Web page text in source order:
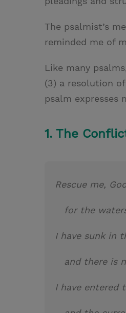
The psalmist’s
reminded me of
Like many
(3) a resolution
psalm expresses
1. The
Rescue me,
for the
I have sunk in
and there is
I have entered